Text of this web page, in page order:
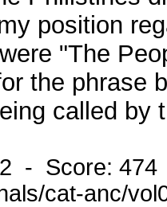
position
"The
the phrase
called by
2 - Score:
cat-anc/